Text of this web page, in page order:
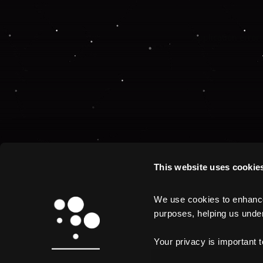
This website uses
We use cookies to
purposes, helping us
Your privacy is important
Application